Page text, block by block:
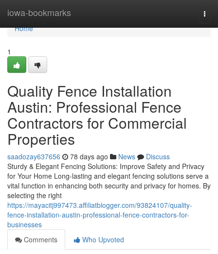
iowa-bookmarks
Home
Home
1
Quality Fence Installation
Austin: Professional Fence
Contractors for Commercial
Properties
saadozay637656 78 days ago News
Discuss
Sturdy & Elegant Fencing Solutions: Improve Safety and Privacy
for Your Home Long-lasting and elegant fencing solutions serve a
vital function in enhancing both security and privacy for homes. By
selecting the right
https://mayacitj997473.affiliatblogger.com/93824107/quality-
fence-installation-austin-professional-fence-contractors-for-
businesses
Comments
Who Upvoted